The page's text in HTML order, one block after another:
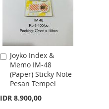
Joyko Index &
Memo IM-48
(Paper) Sticky Note
Pesan Tempel
IDR 8.900,00
Add
to
Cart